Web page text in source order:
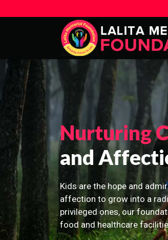
Nurturing
and
Kids are the hope and
affection to grow into a
privileged ones, our
food and healthcare